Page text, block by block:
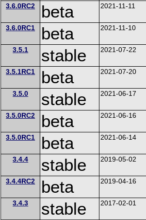
3.6.0RC2 beta 2021-11-11
3.6.0RC1 beta 2021-11-10
3.5.1 stable 2021-07-22
3.5.1RC1 beta 2021-07-20
3.5.0 stable 2021-06-17
3.5.0RC2 beta 2021-06-16
3.5.0RC1 beta 2021-06-14
3.4.4 stable 2019-05-02
3.4.4RC2 beta 2019-04-16
3.4.3 stable 2017-02-01